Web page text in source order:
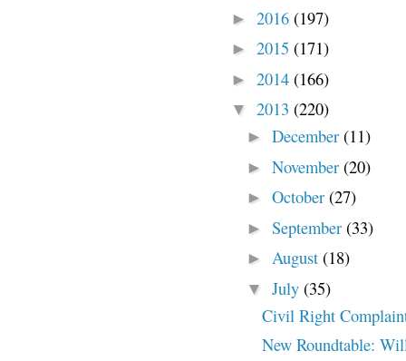
► 2016 (197)
► 2015 (171)
► 2014 (166)
▼ 2013 (220)
► December (11)
► November (20)
► October (27)
► September (33)
► August (18)
▼ July (35)
Civil Right
New Roundtable: